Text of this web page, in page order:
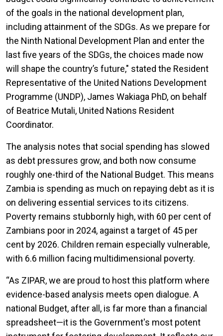
of the goals in the national development plan,
including attainment of the SDGs. As we prepare for
the Ninth National Development Plan and enter the
last five years of the SDGs, the choices made now
will shape the country’s future," stated the Resident
Representative of the United Nations Development
Programme (UNDP), James Wakiaga PhD, on behalf
of Beatrice Mutali, United Nations Resident
Coordinator.
The analysis notes that social spending has slowed
as debt pressures grow, and both now consume
roughly one-third of the National Budget. This means
Zambia is spending as much on repaying debt as it is
on delivering essential services to its citizens.
Poverty remains stubbornly high, with 60 per cent of
Zambians poor in 2024, against a target of 45 per
cent by 2026. Children remain especially vulnerable,
with 6.6 million facing multidimensional poverty.
“As ZIPAR, we are proud to host this platform where
evidence-based analysis meets open dialogue. A
national Budget, after all, is far more than a financial
spreadsheet—it is the Government's most potent